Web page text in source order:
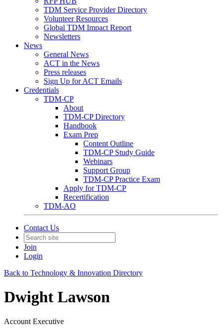
TDM Service Provider Directory
Volunteer Resources
Global TDM Impact Report
Newsletters
News
General News
ACT in the News
Press releases
Sign Up for ACT Emails
Credentials
TDM-CP
About
TDM-CP Directory
Handbook
Exam Prep
Content Outline
TDM-CP Study Guide
Webinars
Support Group
TDM-CP Practice Exam
Apply for TDM-CP
Recertification
TDM-AO
Contact Us
Join
Login
Back to Technology & Innovation Directory
Dwight Lawson
Account Executive